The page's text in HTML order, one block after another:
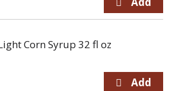
Corn Syrup 32 fl oz